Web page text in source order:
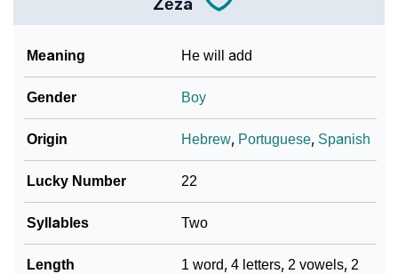
Movie Titles Inspired By The Name Zeza
❯ Look Up For Many More Names
❯ Phonemic Representation Of Zeza
Community Experiences
Zeza
Meaning He will add
Gender Boy
Origin Hebrew, Portuguese, Spanish
Lucky Number 22
Syllables Two
Length
1 word, 4 letters, 2 vowels, 2